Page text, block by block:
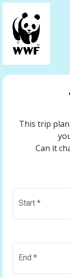
This trip
Can it
Start *
End *